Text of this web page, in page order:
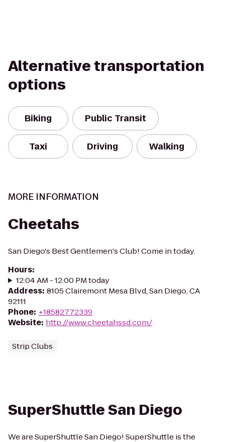
Alternative transportation
options
Biking Public Transit
Taxi Driving Walking
MORE INFORMATION
Cheetahs
San Diego's Best Gentlemen's Club! Come in today.
Hours:
12:04 AM - 12:00 PM today
Address: 8105 Clairemont Mesa Blvd, San Diego, CA
92111
Phone: +18582772339
Website: http://www.cheetahssd.com/
Strip Clubs
SuperShuttle San Diego
We are SuperShuttle San Diego! SuperShuttle is the